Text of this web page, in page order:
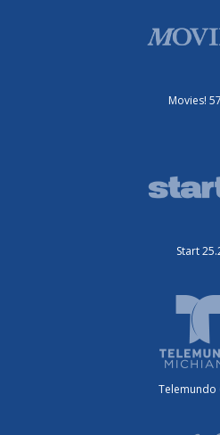
Movies!
Start
Telemundo